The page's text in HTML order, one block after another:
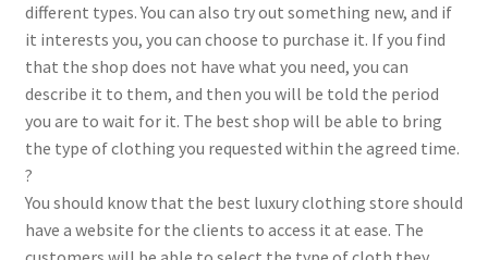
different types. You can also try out something new, and if
it interests you, you can choose to purchase it. If you find
that the shop does not have what you need, you can
describe it to them, and then you will be told the period
you are to wait for it. The best shop will be able to bring
the type of clothing you requested within the agreed time.
?
You should know that the best luxury clothing store should
have a website for the clients to access it at ease. The